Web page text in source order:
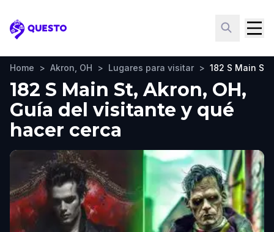
Questo
Home > Akron, OH > Lugares para visitar > 182 S Main St
182 S Main St, Akron, OH,
Guía del visitante y qué
hacer cerca